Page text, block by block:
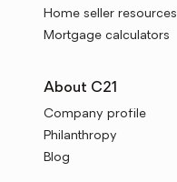
Home seller resources
Mortgage calculators
About C21
Company profile
Philanthropy
Blog